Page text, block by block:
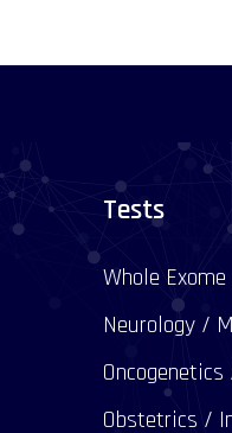
Tests
Whole
Neurology /
Obstetrics /